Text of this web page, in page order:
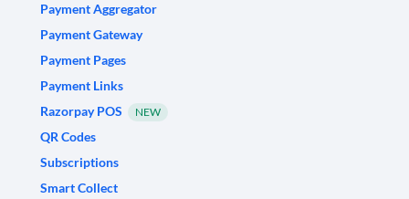
Payment Aggregator
Payment Gateway
Payment Pages
Payment Links
Razorpay POS
NEW
QR Codes
Subscriptions
Smart Collect